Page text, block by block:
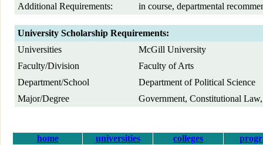
Additional Requirements:
in course, departmental
University Scholarship Requirements:
Universities
McGill University
Faculty/Division
Faculty of Arts
Department/School
Department of Political Science
Major/Degree
Government, Constitutional
home universities colleges